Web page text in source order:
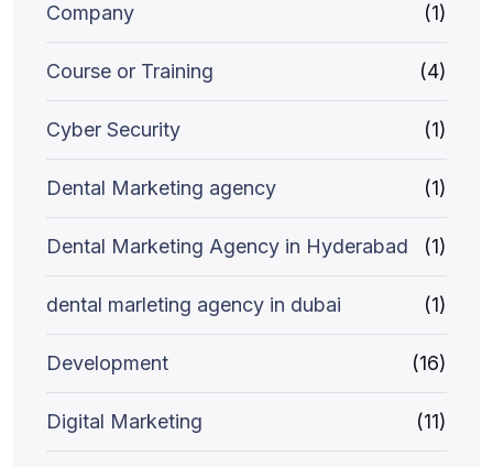
Company (1)
Course or Training (4)
Cyber Security (1)
Dental Marketing agency (1)
Dental Marketing Agency in Hyderabad (1)
dental marleting agency in dubai (1)
Development (16)
Digital Marketing (11)